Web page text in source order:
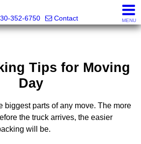
352-6750
Contact MENU
Tips for Moving
Day
biggest parts of any move. The more
the truck arrives, the easier
will be.